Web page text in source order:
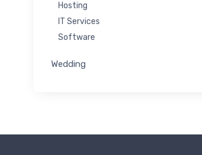
Hosting
IT Services
Software
Wedding